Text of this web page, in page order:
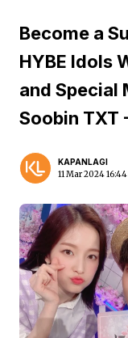
Become a
HYBE Idols
and Special
Soobin TXT
KAPANLAGI
11 Mar 2024 16:44